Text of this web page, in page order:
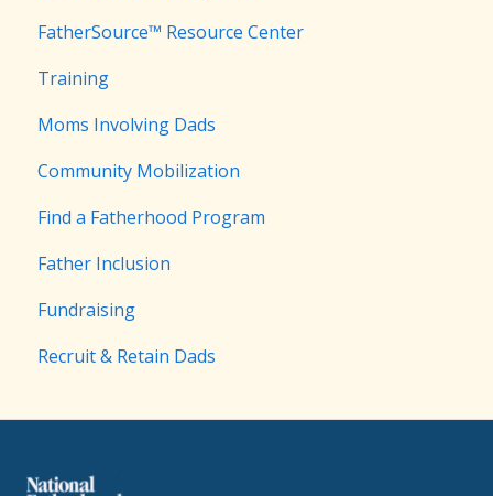
FatherSource™ Resource Center
Training
Moms Involving Dads
Community Mobilization
Find a Fatherhood Program
Father Inclusion
Fundraising
Recruit & Retain Dads